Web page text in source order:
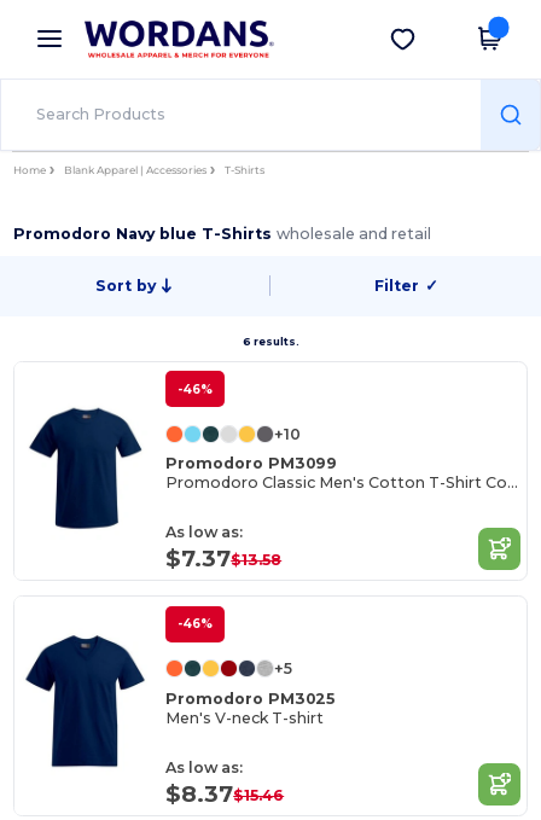
× Wordans App
Better prices on app!
Get the app
Home Blank Apparel | Accessories T-Shirts
Promodoro Navy blue T-Shirtswholesale and retail
Sort by Filter ✓
6 results.
-46%
+10
Promodoro PM3099
Promodoro Classic Men's Cotton T-Shirt Collection
As low as:
$7.37$13.58
-46%
+5
Promodoro PM3025
Men's V-neck T-shirt
As low as:
$8.37$15.46